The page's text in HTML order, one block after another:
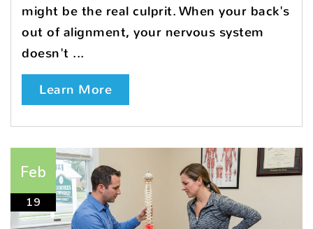
might be the real culprit. When your back's
out of alignment, your nervous system
doesn't ...
Learn More
Feb
19